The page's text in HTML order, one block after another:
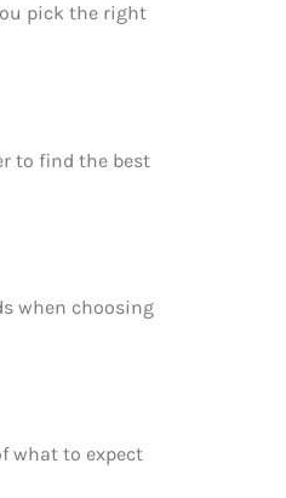
pick the right
to find the best
when choosing
what to expect